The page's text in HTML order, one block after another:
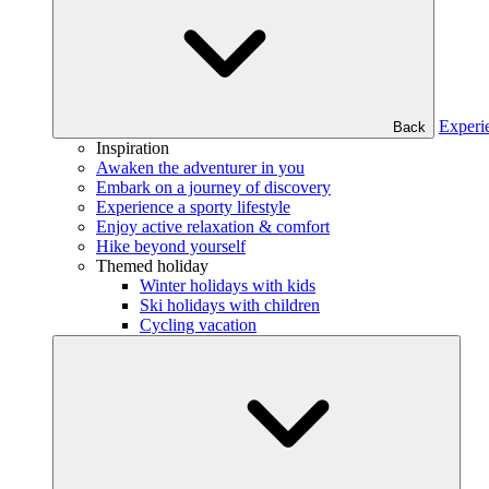
Back
Inspiration
Awaken the adventurer in you
Embark on a journey of discovery
Experience a sporty lifestyle
Enjoy active relaxation & comfort
Hike beyond yourself
Themed holiday
Winter holidays with kids
Ski holidays with children
Cycling vacation